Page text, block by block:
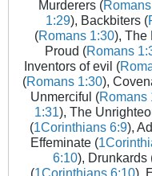
Murderers (
1:29), Backbiters (
(Romans 1:30), The
Proud (Romans
Inventors of evil (
(Romans 1:30),
Unmerciful (Romans
1:31), The
(1Corinthians 6:9),
Effeminate (
6:10), Drunkards
(1Corinthians 6:10),